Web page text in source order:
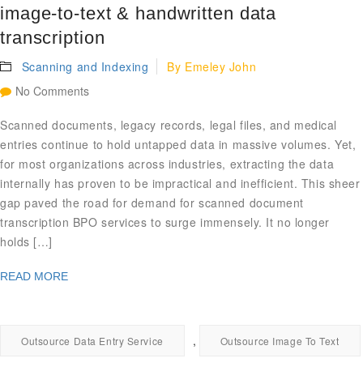
image-to-text & handwritten data
transcription
Scanning and Indexing By Emeley John
No Comments
Scanned documents, legacy records, legal files, and medical
entries continue to hold untapped data in massive volumes. Yet,
for most organizations across industries, extracting the data
internally has proven to be impractical and inefficient. This sheer
gap paved the road for demand for scanned document
transcription BPO services to surge immensely. It no longer
holds […]
READ MORE
Outsource Data Entry Service , Outsource Image To Text